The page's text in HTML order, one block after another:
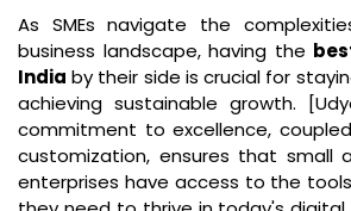
As SMEs navigate the
business landscape, having the
India by their side is crucial for
achieving sustainable growth.
commitment to excellence,
customization, ensures that small
enterprises have access to the